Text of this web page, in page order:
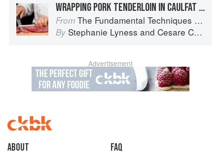
WRAPPING PORK TENDERLOIN IN CAULFAT FOR ROASTING
From The Fundamental Techniques of Classic Italian Cuisine
By Stephanie Lyness and Cesare Casella
Advertisement
About faq